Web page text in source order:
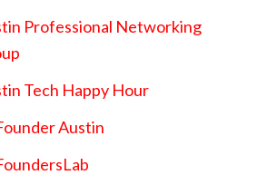
Professional Networking
Tech Happy Hour
Austin